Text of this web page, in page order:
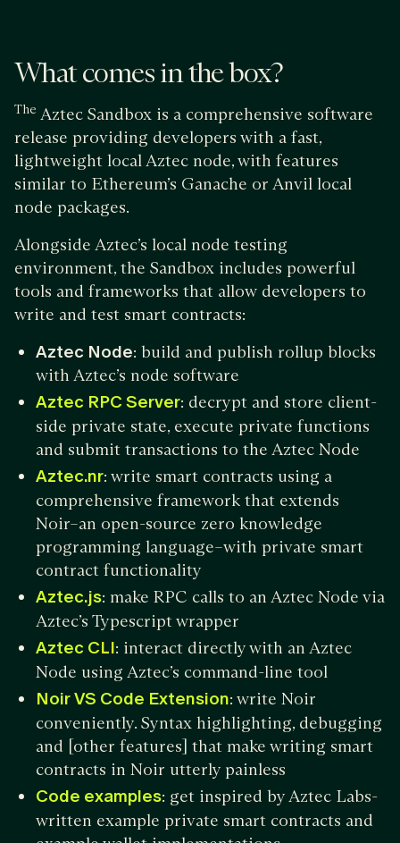
What comes in the box?
The Aztec Sandbox is a comprehensive software
release providing developers with a fast,
lightweight local Aztec node, with features
similar to Ethereum’s Ganache or Anvil local
node packages.
Alongside Aztec’s local node testing
environment, the Sandbox includes powerful
tools and frameworks that allow developers to
write and test smart contracts:
Aztec Node: build and publish rollup blocks
with Aztec’s node software
Aztec RPC Server: decrypt and store client-
side private state, execute private functions
and submit transactions to the Aztec Node
Aztec.nr: write smart contracts using a
comprehensive framework that extends
Noir–an open-source zero knowledge
programming language–with private smart
contract functionality
Aztec.js: make RPC calls to an Aztec Node via
Aztec’s Typescript wrapper
Aztec CLI: interact directly with an Aztec
Node using Aztec’s command-line tool
Noir VS Code Extension: write Noir
conveniently. Syntax highlighting, debugging
and [other features] that make writing smart
contracts in Noir utterly painless
Code examples: get inspired by Aztec Labs-
written example private smart contracts and